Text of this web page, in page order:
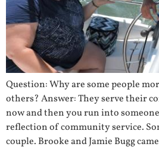
Question: Why are some people
others? Answer: They serve their
now and then you run into
reflection of community service.
couple. Brooke and Jamie Bugg